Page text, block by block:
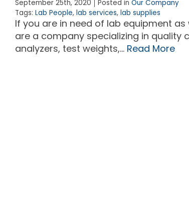
September 25th, 2020 Posted in Our Company
Tags: Lab People, lab services, lab supplies
If you are in need of lab equipment as
are a company specializing in quality
analyzers, test weights,… Read More